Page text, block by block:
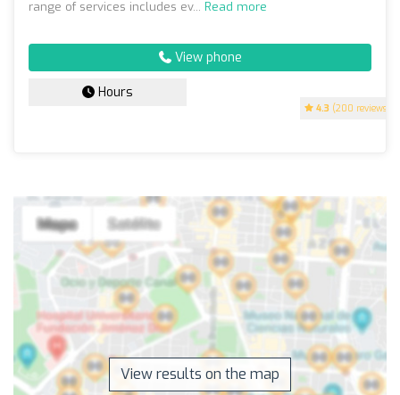
4.3 (200 reviews)
range of services includes ev... Read more
View phone
Hours
View results on the map